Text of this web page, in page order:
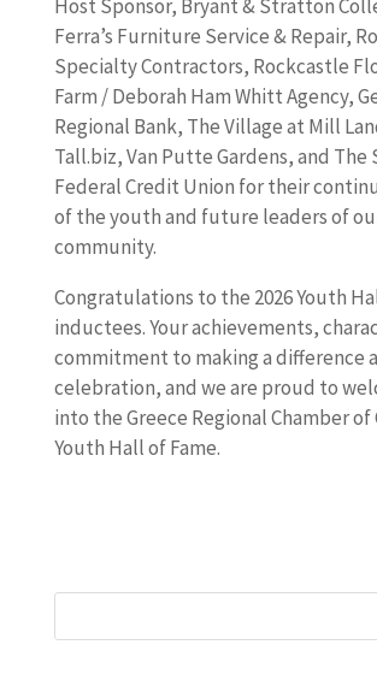
Host Sponsor, Bryant & Stratton
Ferra’s Furniture Service & Repair,
Specialty Contractors, Rockcastle
Farm / Deborah Ham Whitt Agency,
Regional Bank, The Village at Mill
Tall.biz, Van Putte Gardens, and The
Federal Credit Union for their
of the youth and future leaders of
community.
Congratulations to the 2026 Youth
inductees. Your achievements,
commitment to making a difference
celebration, and we are proud to
into the Greece Regional Chamber of
Youth Hall of Fame.